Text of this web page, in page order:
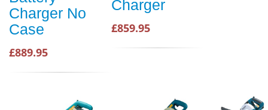
Charger No
Case
£889.95
Charger
£859.95